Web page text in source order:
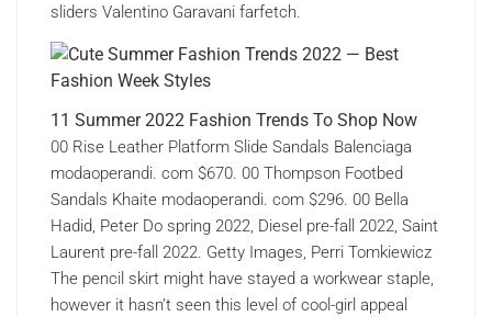
sliders Valentino Garavani farfetch.
11 Summer 2022 Fashion Trends To Shop Now
00 Rise Leather Platform Slide Sandals Balenciaga
modaoperandi. com $670. 00 Thompson Footbed
Sandals Khaite modaoperandi. com $296. 00 Bella
Hadid, Peter Do spring 2022, Diesel pre-fall 2022, Saint
Laurent pre-fall 2022. Getty Images, Perri Tomkiewicz
The pencil skirt might have stayed a workwear staple,
however it hasn’t seen this level of cool-girl appeal